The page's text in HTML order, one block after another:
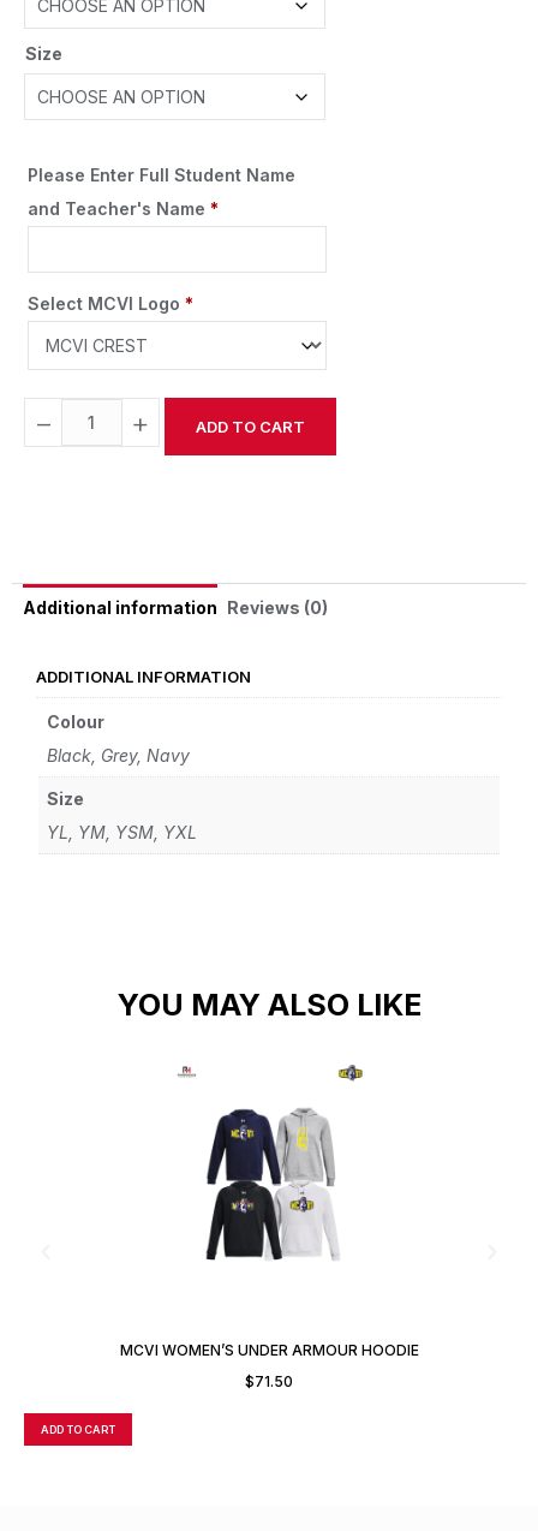
Size
Please Enter Full Student Name
and Teacher's Name *
Select MCVI Logo *
− + ADD TO CART
Additional information Reviews (0)
ADDITIONAL INFORMATION
Colour
Black Grey, Navy
Size
YL
YM YSM YXL
YOU MAY ALSO LIKE
MCVI WOMEN’S UNDER ARMOUR HOODIE
$71.50
ADD TO CART